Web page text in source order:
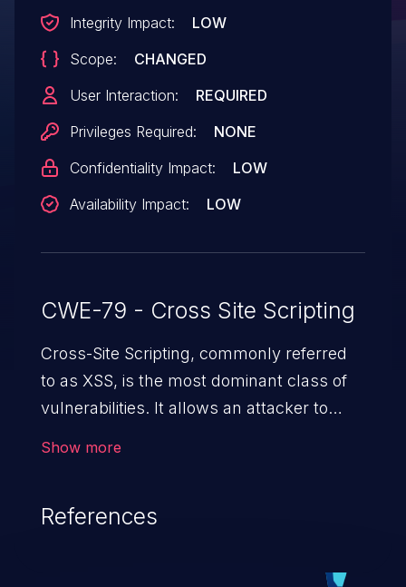
Integrity Impact:
LOW
Scope:
CHANGED
User Interaction:
REQUIRED
Privileges Required:
NONE
Confidentiality Impact:
LOW
Availability Impact:
LOW
CWE-79 - Cross Site Scripting
Cross-Site Scripting, commonly referred
to as XSS, is the most dominant class of
vulnerabilities. It allows an attacker to
cause severe issues such as account
Show more
References